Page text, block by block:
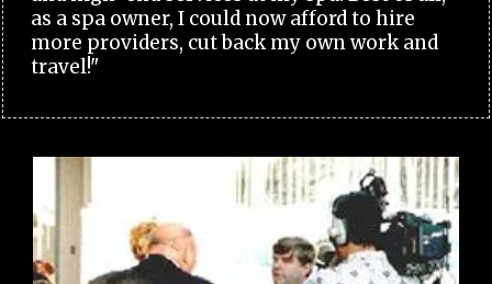
as a spa owner, I could now afford to hire
more providers, cut back my own work and
travel!"